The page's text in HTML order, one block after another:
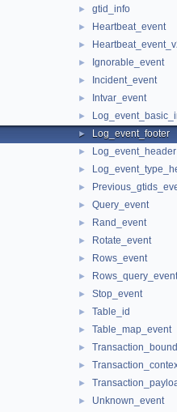
► gtid_info
► Heartbeat_event
►
► Ignorable_event
► Incident_event
► Intvar_event
►
► Log_event_footer
► Log_event_header
►
►
► Query_event
► Rand_event
► Rotate_event
► Rows_event
► Rows_query_event
► Stop_event
► Table_id
► Table_map_event
►
►
►
► Unknown_event